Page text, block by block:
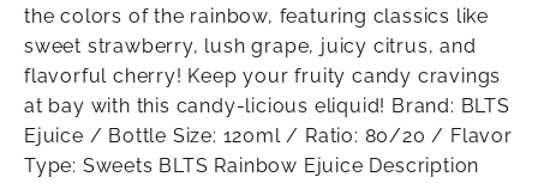
the colors of the rainbow, featuring classics like
sweet strawberry, lush grape, juicy citrus, and
flavorful cherry! Keep your fruity candy cravings
at bay with this candy-licious eliquid! Brand: BLTS
Ejuice / Bottle Size: 120ml / Ratio: 80/20 / Flavor
Type: Sweets BLTS Rainbow Ejuice Description